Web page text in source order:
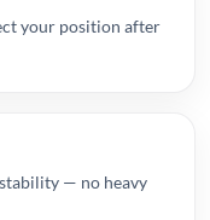
your position after
— no heavy